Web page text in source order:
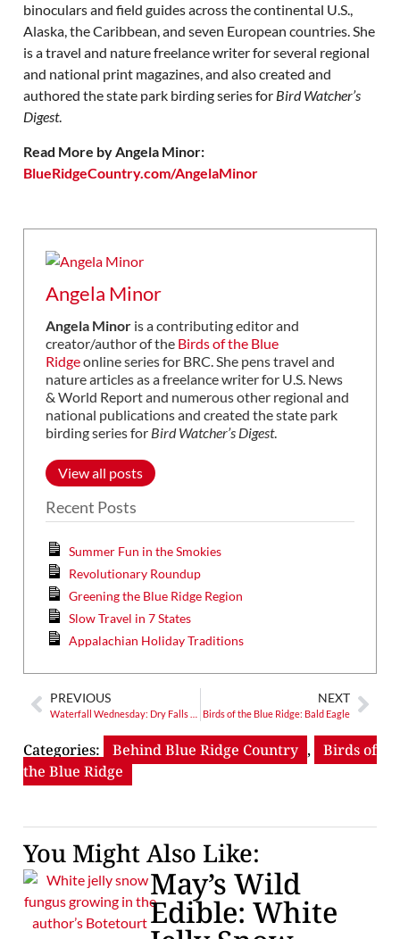
binoculars and field guides across the continental U.S.,
Alaska, the Caribbean, and seven European countries. She
is a travel and nature freelance writer for several regional
and national print magazines, and also created and
authored the state park birding series for Bird Watcher’s
Digest.
Read More by Angela Minor:
BlueRidgeCountry.com/AngelaMinor
Angela Minor
Angela Minoris a contributing editor and
creator/author of the Birds of the Blue
Ridgeonline series for BRC. She pens travel and
nature articles as a freelance writer for U.S. News
& World Report and numerous other regional and
national publications and created the state park
birding series for Bird Watcher’s Digest.
View all posts
Recent Posts
Summer Fun in the Smokies
Revolutionary Roundup
Greening the Blue Ridge Region
Slow Travel in 7 States
Appalachian Holiday Traditions
PREVIOUS NEXT
Birds of the Blue Ridge: Bald Eagle
Categories: Behind Blue Ridge Country ,
Birds of
the Blue Ridge
You Might Also Like:
May’s Wild
Edible: White